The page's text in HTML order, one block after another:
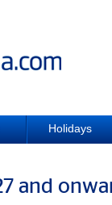
Holidays
and